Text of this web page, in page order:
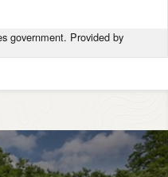
government. Provided by